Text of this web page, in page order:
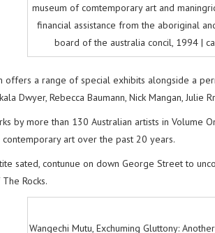
museum of comtemporary art and
financial assistance from the aboriginal
board of the australia concil, 1994 |
offers a range of special exhibits alongside a
Dwyer, Rebecca Baumann, Nick Mangan, Julie
by more than 130 Australian artists in Volume
art over the past 20 years.
sated, contunue on down George Street to
Rocks.
Wangechi Mutu, Exchuming Gluttony: